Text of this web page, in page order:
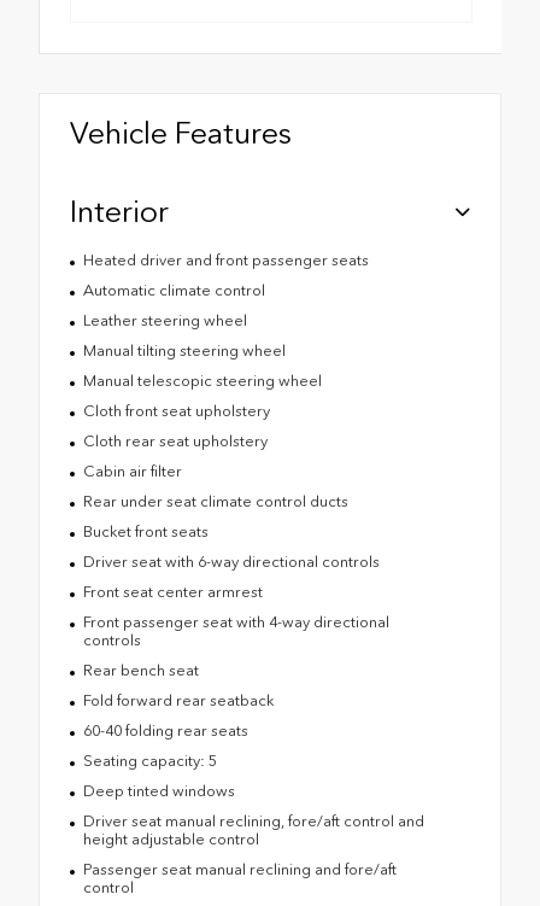
Vehicle Features
Interior
Heated driver and front passenger seats
Automatic climate control
Leather steering wheel
Manual tilting steering wheel
Manual telescopic steering wheel
Cloth front seat upholstery
Cloth rear seat upholstery
Cabin air filter
Rear under seat climate control ducts
Bucket front seats
Driver seat with 6-way directional controls
Front seat center armrest
Front passenger seat with 4-way directional
controls
Rear bench seat
Fold forward rear seatback
60-40 folding rear seats
Seating capacity: 5
Deep tinted windows
Driver seat manual reclining, fore/aft control and
height adjustable control
Passenger seat manual reclining and fore/aft
control